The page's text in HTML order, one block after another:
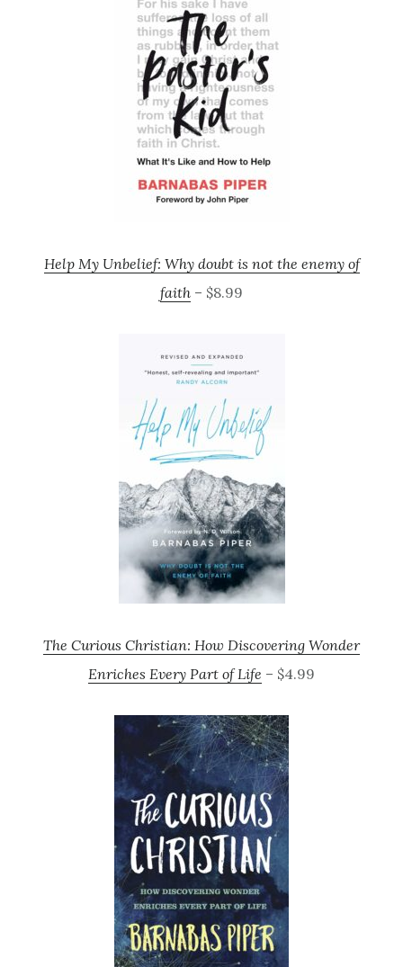
Help My Unbelief: Why doubt is not the enemy of
faith – $8.99
The Curious Christian: How Discovering Wonder
Enriches Every Part of Life – $4.99